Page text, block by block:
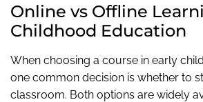
Online vs Offline
Childhood Education
When choosing a course in early
one common decision is whether to
classroom. Both options are widely